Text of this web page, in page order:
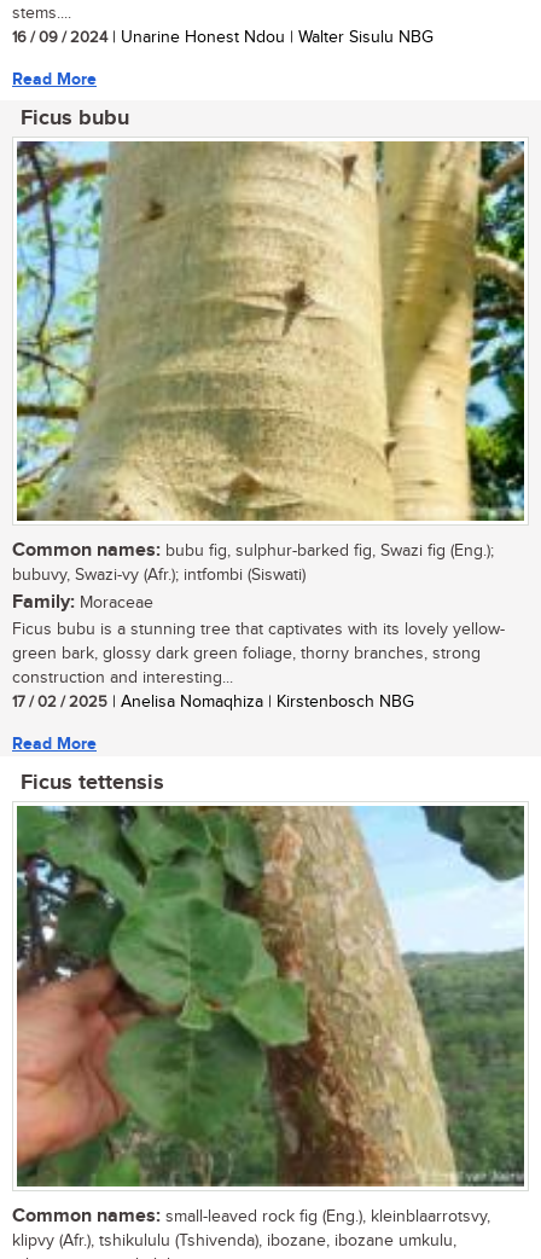
stems....
16 / 09 / 2024| Unarine Honest Ndou | Walter Sisulu NBG
Read More
Ficus bubu
Common names: bubu fig, sulphur-barked fig, Swazi fig (Eng.);
bubuvy, Swazi-vy (Afr.); intfombi (Siswati)
Family: Moraceae
Ficus bubu is a stunning tree that captivates with its lovely yellow-
green bark, glossy dark green foliage, thorny branches, strong
construction and interesting...
17 / 02 / 2025 | Anelisa Nomaqhiza | Kirstenbosch NBG
Read More
Ficus tettensis
Common names: small-leaved rock fig (Eng.), kleinblaarrotsvy,
klipvy (Afr.), tshikululu (Tshivenda), ibozane, ibozane umkulu,